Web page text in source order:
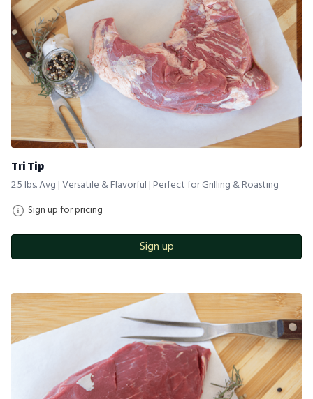
Tri Tip
2.5 lbs. Avg | Versatile & Flavorful | Perfect for Grilling & Roasting
Sign up for pricing
Sign up